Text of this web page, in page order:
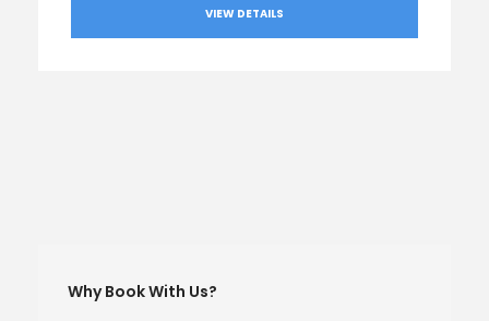
VIEW DETAILS
Why Book With Us?